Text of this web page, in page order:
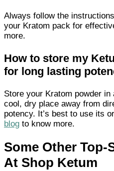
Always follow the
your Kratom pack for
more.
How to store my
for long lasting
Store your Kratom powder
cool, dry place away from
potency. It’s best to use its
blog to know more.
Some Other
At Shop Ketum